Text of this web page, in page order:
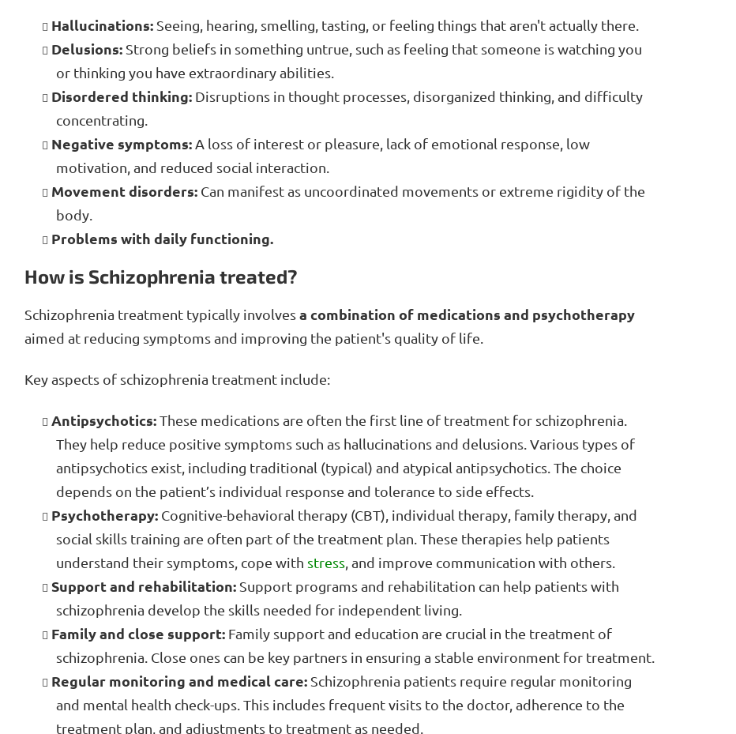
Hallucinations: Seeing, hearing, smelling, tasting, or feeling things that aren't actually there.
Delusions: Strong beliefs in something untrue, such as feeling that someone is watching you
or thinking you have extraordinary abilities.
Disordered thinking: Disruptions in thought processes, disorganized thinking, and difficulty
concentrating.
Negative symptoms: A loss of interest or pleasure, lack of emotional response, low
motivation, and reduced social interaction.
Movement disorders: Can manifest as uncoordinated movements or extreme rigidity of the
body.
Problems with daily functioning.
How is Schizophrenia treated?
Schizophrenia treatment typically involvesa combination of medications and psychotherapy
aimed at reducing symptoms and improving the patient's quality of life.
Key aspects of schizophrenia treatment include:
Antipsychotics:These medications are often the first line of treatment for schizophrenia.
They help reduce positive symptoms such as hallucinations and delusions. Various types of
antipsychotics exist, including traditional (typical) and atypical antipsychotics. The choice
depends on the patient’s individual response and tolerance to side effects.
Psychotherapy: Cognitive-behavioral therapy (CBT), individual therapy, family therapy, and
social skills training are often part of the treatment plan. These therapies help patients
understand their symptoms, cope with stress , and improve communication with others.
Support and rehabilitation: Support programs and rehabilitation can help patients with
schizophrenia develop the skills needed for independent living.
Family and close support: Family support and education are crucial in the treatment of
schizophrenia. Close ones can be key partners in ensuring a stable environment for treatment.
Regular monitoring and medical care: Schizophrenia patients require regular monitoring
and mental health check-ups. This includes frequent visits to the doctor, adherence to the
treatment plan, and adjustments to treatment as needed.